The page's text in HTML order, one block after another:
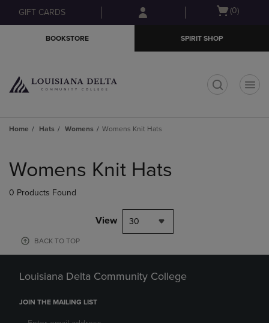
Skip
to
Skip
to
menu
GIFT CARDS
Open
(0)
BOOKSTORE SPIRIT SHOP
Home Hats Womens Womens Knit Hats
products
Womens Knit Hats
0 Products Found
View 30
BACK TO TOP
Louisiana Delta Community College
JOIN THE MAILING LIST